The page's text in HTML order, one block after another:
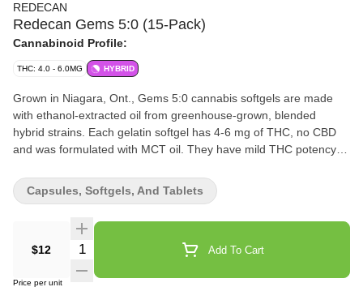
REDECAN
Redecan Gems 5:0 (15-Pack)
Cannabinoid Profile:
THC: 4.0 - 6.0MG HYBRID
Grown in Niagara, Ont., Gems 5:0 cannabis softgels are made
with ethanol-extracted oil from greenhouse-grown, blended
hybrid strains. Each gelatin softgel has 4-6 mg of THC, no CBD
and was formulated with MCT oil. They have mild THC potency
$12 Quantity Selector Add To Cart
Price per unit
Capsules, Softgels, And Tablets